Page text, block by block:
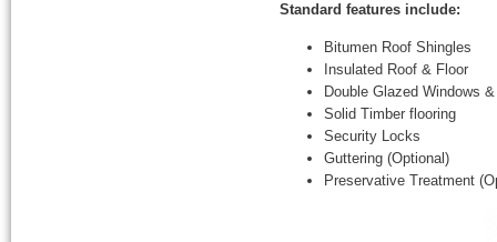
Standard features include:
Bitumen Roof Shingles
Insulated Roof & Floor
Double Glazed Windows
Solid Timber flooring
Security Locks
Guttering (Optional)
Preservative Treatment